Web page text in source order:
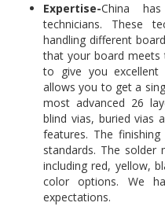
Expertise-China
technicians. These
handling different
that your board meets
to give you excellent
allows you to get a
most advanced 26
blind vias, buried vias
features. The
standards. The
including red, yellow,
color options. We
expectations.